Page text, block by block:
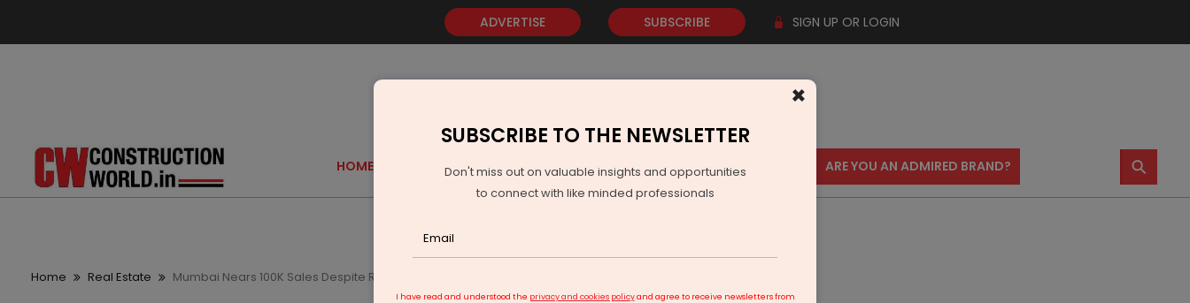
ADVERTISE SUBSCRIBE SIGN UP OR LOGIN
HOME GOLD EVENTS VIDEOS AWARDS CONTACT US ARE YOU AN ADMIRED BRAND? ⚲
Home Real Estate Mumbai Nears 100K Sales Despite Rs 10B August Dip
×
SUBSCRIBE TO THE NEWSLETTER
Don't miss out on valuable insights and opportunities
to connect with like minded professionals
I have read and understood the privacy and cookies policyand agree to receive newsletters from